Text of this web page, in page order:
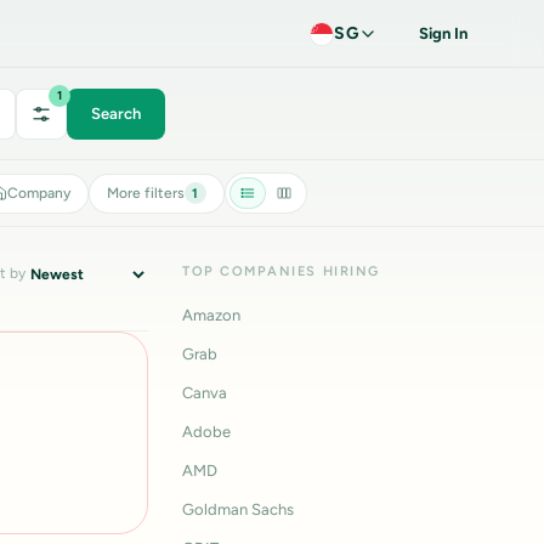
SG Sign In
1
Search
Company More filters 1
by TOP COMPANIES HIRING
Amazon
Grab
Canva
Adobe
AMD
Goldman Sachs